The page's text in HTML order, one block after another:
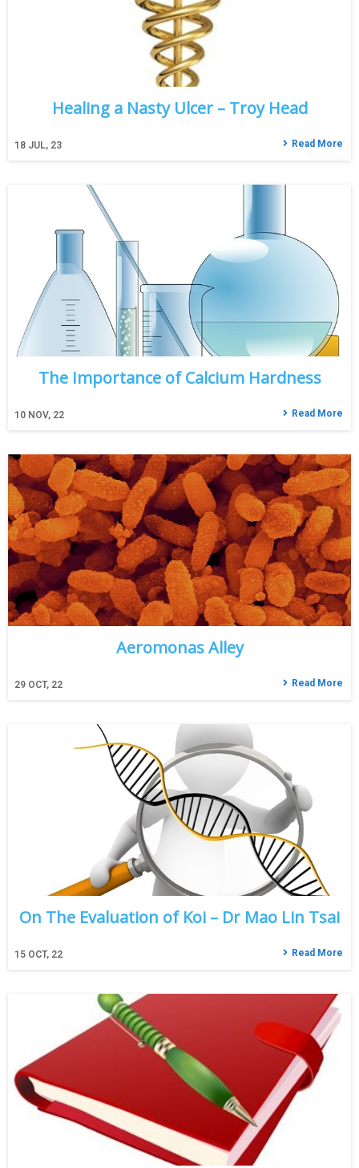
Healing a Nasty Ulcer – Troy Head
18 JUL, 23 Read More
The Importance of Calcium Hardness
10 NOV, 22 Read More
Aeromonas Alley
29 OCT, 22 Read More
On The Evaluation of Koi – Dr Mao Lin Tsai
15 OCT, 22 Read More